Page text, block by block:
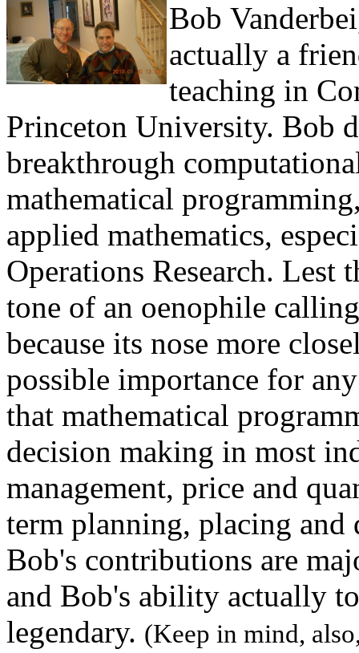
Bob
actually a
teaching in
Princeton University. Bob
breakthrough
mathematical
applied mathematics,
Operations Research. Lest
tone of an oenophile
because its nose more
possible importance for
that mathematical
decision making in most
management, price and
term planning, placing
Bob's contributions are
and Bob's ability actually
legendary. (Keep in mind,